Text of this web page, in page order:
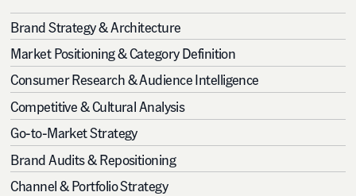
Brand Strategy & Architecture
Market Positioning & Category Definition
Consumer Research & Audience Intelligence
Competitive & Cultural Analysis
Go-to-Market Strategy
Brand Audits & Repositioning
Channel & Portfolio Strategy